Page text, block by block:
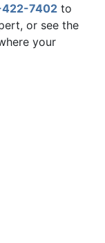
7402 to
or see the
your